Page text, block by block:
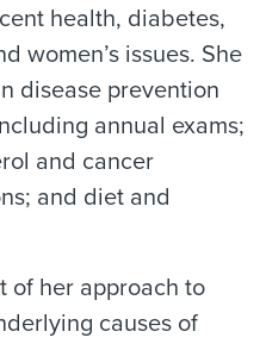
health, diabetes,
women’s issues. She
disease prevention
annual exams;
and cancer
and diet and
of her approach to
causes of